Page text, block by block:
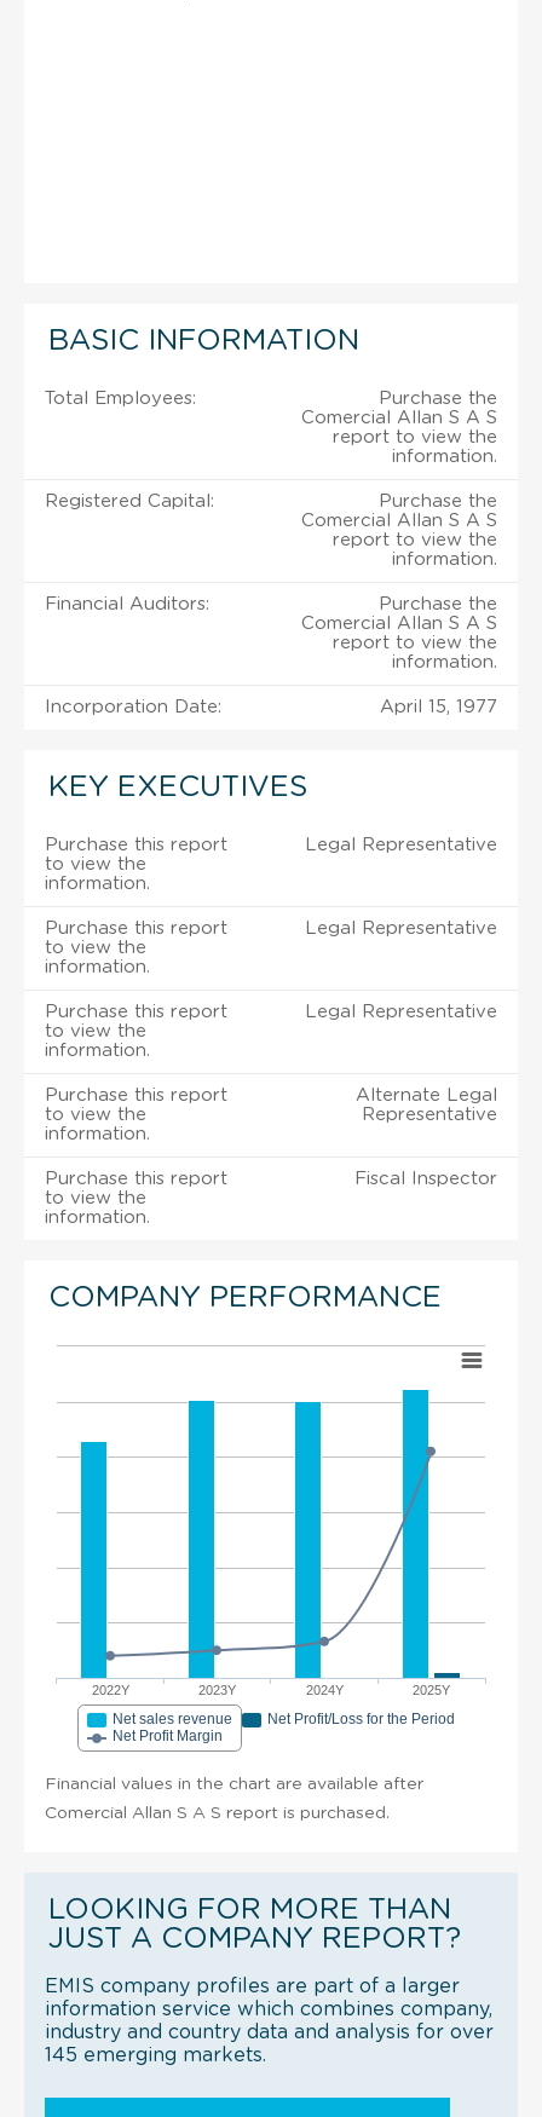
BASIC INFORMATION
Total Employees:
Purchase the
Comercial Allan S A S
report to view the
information.
Registered Capital:
Purchase the
Comercial Allan S A S
report to view the
information.
Financial Auditors:
Purchase the
Comercial Allan S A S
report to view the
information.
Incorporation Date: April 15, 1977
KEY EXECUTIVES
Purchase this report
to view the
information.
Legal Representative
Purchase this report
to view the
information.
Legal Representative
Purchase this report
to view the
information.
Legal Representative
Purchase this report
to view the
information.
Alternate Legal
Representative
Purchase this report
to view the
information.
Fiscal Inspector
COMPANY PERFORMANCE
2022Y 2023Y 2024Y 2025Y
Net sales revenue
Net Profit/Loss for the Period
Net Profit Margin
Financial values in the chart are available after
Comercial Allan S A S report is purchased.
LOOKING FOR MORE THAN
JUST A COMPANY REPORT?
EMIS company profiles are part of a larger
information service which combines company,
industry and country data and analysis for over
145 emerging markets.